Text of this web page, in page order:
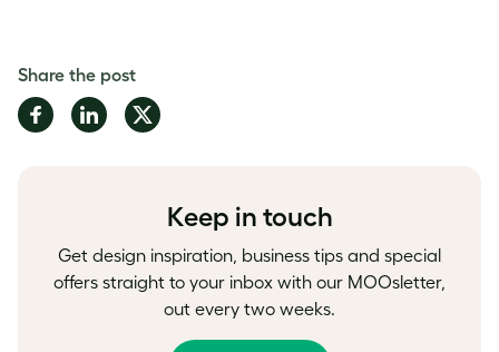
Share the post
Share
on
Share
on
Share
on
Keep in touch
Get design inspiration, business tips and special
offers straight to your inbox with our MOOsletter,
out every two weeks.